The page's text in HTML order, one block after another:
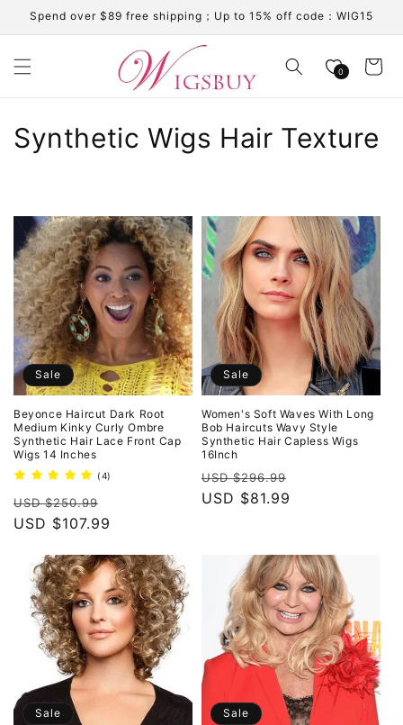
Skip to
content
Spend over $89 free shipping；Up to 15% off code：WIG15
0 Cart
C
l
l
e
c
t
i
o
n
:
Synthetic Wigs Hair Texture
Sale
Beyonce Haircut Dark Root
Medium Kinky Curly Ombre
Synthetic Hair Lace Front Cap
Wigs 14 Inches
(4)
Regular
price
USD $250.99
price
USD $107.99
Sale
Women's Soft Waves With Long
Bob Haircuts Wavy Style
Synthetic Hair Capless Wigs
16Inch
Regular
price
USD $296.99
USD $81.99
Sale Sale